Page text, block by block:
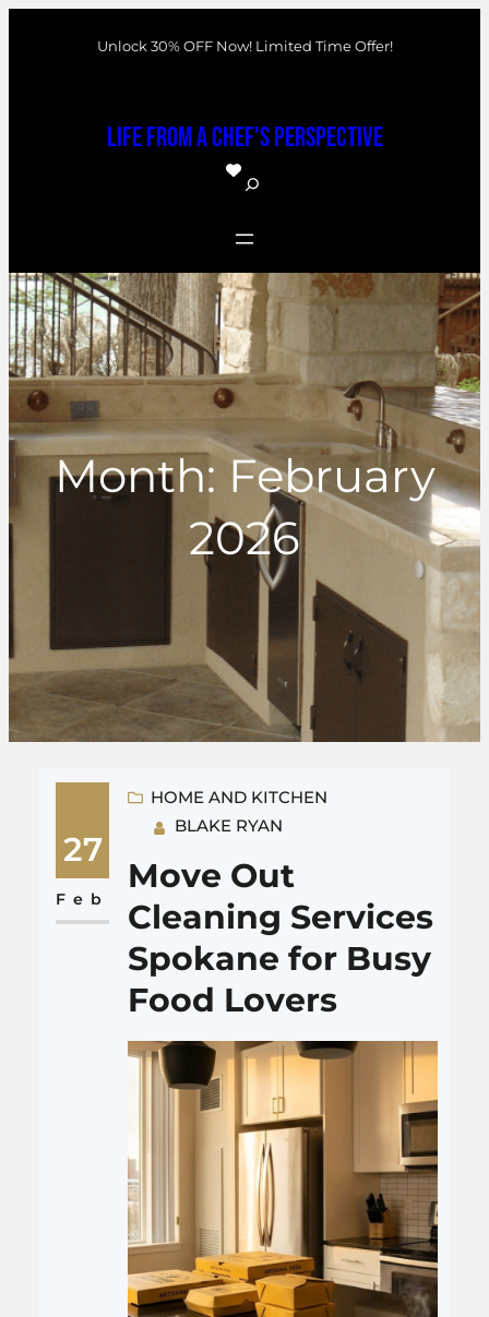
Unlock 30% OFF Now! Limited Time Offer!
Life From a Chef's Perspective
S
a
r
c
h
Month: February
2026
27
Feb
HOME AND KITCHEN
BLAKE RYAN
Move Out
Cleaning Services
Spokane for Busy
Food Lovers